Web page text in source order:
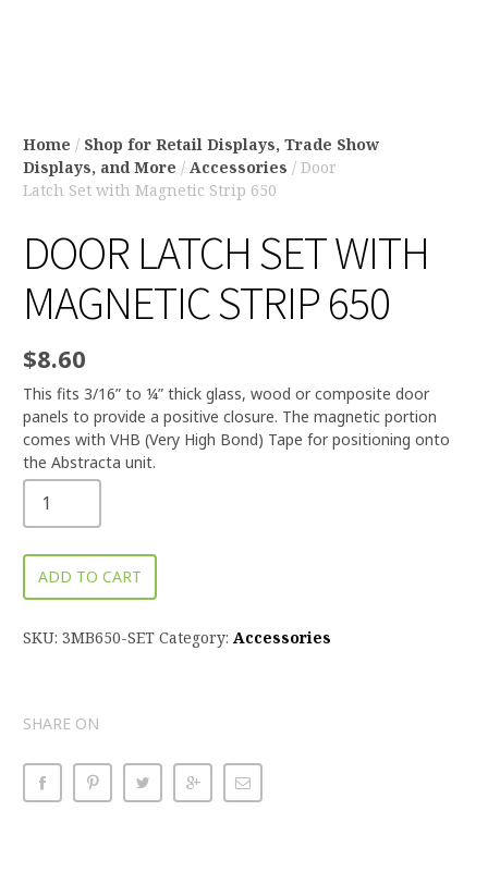
Home / Shop for Retail Displays, Trade Show
Displays, and More / Accessories / Door
Latch Set with Magnetic Strip 650
DOOR LATCH SET WITH
MAGNETIC STRIP 650
$8.60
This fits 3/16” to ¼” thick glass, wood or composite door
panels to provide a positive closure. The magnetic portion
comes with VHB (Very High Bond) Tape for positioning onto
the Abstracta unit.
ADD TO CART
SKU: 3MB650-SET Category: Accessories
SHARE ON